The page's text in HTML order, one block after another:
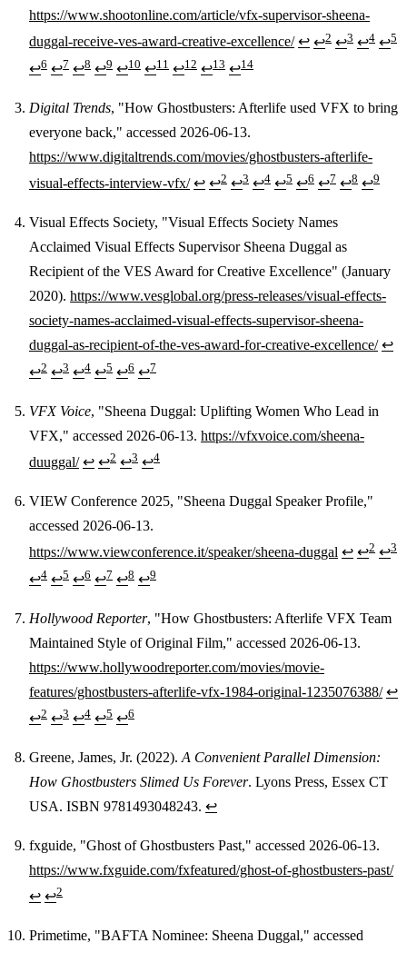
https://www.shootonline.com/article/vfx-supervisor-sheena-
duggal-receive-ves-award-creative-excellence/ ↩ ↩2 ↩3 ↩4 ↩5
↩6 ↩7 ↩8 ↩9 ↩10 ↩11 ↩12 ↩13 ↩14
Digital Trends, "How Ghostbusters: Afterlife used VFX to bring
everyone back," accessed 2026-06-13.
https://www.digitaltrends.com/movies/ghostbusters-afterlife-
visual-effects-interview-vfx/ ↩ ↩2 ↩3 ↩4 ↩5 ↩6 ↩7 ↩8 ↩9
Visual Effects Society, "Visual Effects Society Names
Acclaimed Visual Effects Supervisor Sheena Duggal as
Recipient of the VES Award for Creative Excellence" (January
2020). https://www.vesglobal.org/press-releases/visual-effects-
society-names-acclaimed-visual-effects-supervisor-sheena-
duggal-as-recipient-of-the-ves-award-for-creative-excellence/ ↩
↩2 ↩3 ↩4 ↩5 ↩6 ↩7
VFX Voice, "Sheena Duggal: Uplifting Women Who Lead in
VFX," accessed 2026-06-13. https://vfxvoice.com/sheena-
duuggal/ ↩ ↩2 ↩3 ↩4
VIEW Conference 2025, "Sheena Duggal Speaker Profile,"
accessed 2026-06-13.
https://www.viewconference.it/speaker/sheena-duggal ↩ ↩2 ↩3
↩4 ↩5 ↩6 ↩7 ↩8 ↩9
Hollywood Reporter, "How Ghostbusters: Afterlife VFX Team
Maintained Style of Original Film," accessed 2026-06-13.
https://www.hollywoodreporter.com/movies/movie-
features/ghostbusters-afterlife-vfx-1984-original-1235076388/ ↩
↩2 ↩3 ↩4 ↩5 ↩6
Greene, James, Jr. (2022). A Convenient Parallel Dimension:
How Ghostbusters Slimed Us Forever. Lyons Press, Essex CT
USA. ISBN 9781493048243. ↩
fxguide, "Ghost of Ghostbusters Past," accessed 2026-06-13.
https://www.fxguide.com/fxfeatured/ghost-of-ghostbusters-past/
↩ ↩2
Primetime, "BAFTA Nominee: Sheena Duggal," accessed